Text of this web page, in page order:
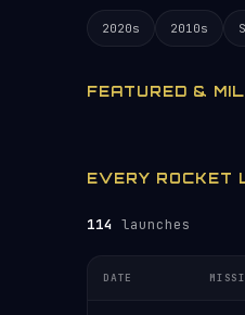
2020s 2010s
FEATURED &
EVERY
114 launches
DATE